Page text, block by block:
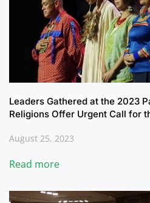
Leaders Gathered at the 2023
Religions Offer Urgent Call for
August 25, 2023
Read more